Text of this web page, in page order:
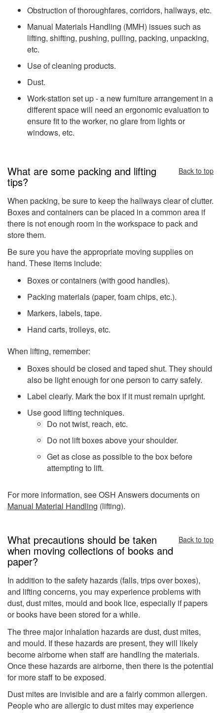
Obstruction of thoroughfares, corridors, hallways, etc.
Manual Materials Handling (MMH) issues such as
lifting, shifting, pushing, pulling, packing, unpacking,
etc.
Use of cleaning products.
Dust.
Work-station set up - a new furniture arrangement in a
different space will need an ergonomic evaluation to
ensure fit to the worker, no glare from lights or
windows, etc.
What are some packing and lifting
tips?
Back to top
When packing, be sure to keep the hallways clear of clutter.
Boxes and containers can be placed in a common area if
there is not enough room in the workspace to pack and
store them.
Be sure you have the appropriate moving supplies on
hand. These items include:
Boxes or containers (with good handles).
Packing materials (paper, foam chips, etc.).
Markers, labels, tape.
Hand carts, trolleys, etc.
When lifting, remember:
Boxes should be closed and taped shut. They should
also be light enough for one person to carry safely.
Label clearly. Mark the box if it must remain upright.
Use good lifting techniques.
Do not twist, reach, etc.
Do not lift boxes above your shoulder.
Get as close as possible to the box before
attempting to lift.
For more information, see OSH Answers documents on
Manual Material Handling (lifting).
What precautions should be taken
when moving collections of books and
paper?
Back to top
In addition to the safety hazards (falls, trips over boxes),
and lifting concerns, you may experience problems with
dust, dust mites, mould and book lice, especially if papers
or books have been stored for a while.
The three major inhalation hazards are dust, dust mites,
and mould. If these hazards are present, they will likely
become airborne when staff are handling the materials.
Once these hazards are airborne, then there is the potential
for more staff to be exposed.
Dust mites are invisible and are a fairly common allergen.
People who are allergic to dust mites may experience